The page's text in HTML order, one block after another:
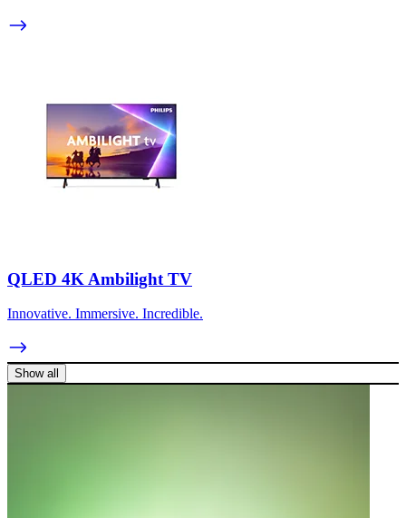
QLED 4K Ambilight TV
Innovative. Immersive. Incredible.
Show all